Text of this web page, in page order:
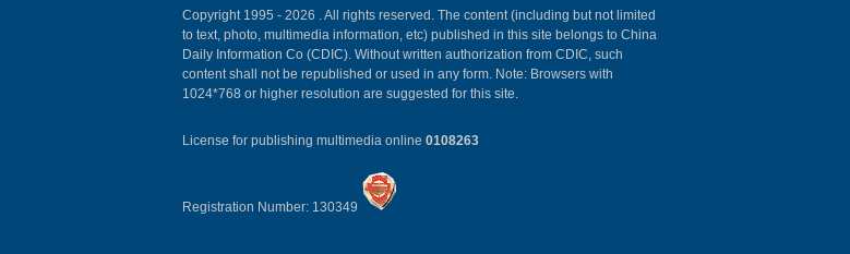
Copyright 1995 - 2026 . All rights reserved. The content (including but not limited
to text, photo, multimedia information, etc) published in this site belongs to China
Daily Information Co (CDIC). Without written authorization from CDIC, such
content shall not be republished or used in any form. Note: Browsers with
1024*768 or higher resolution are suggested for this site.
License for publishing multimedia online 0108263
Registration Number: 130349